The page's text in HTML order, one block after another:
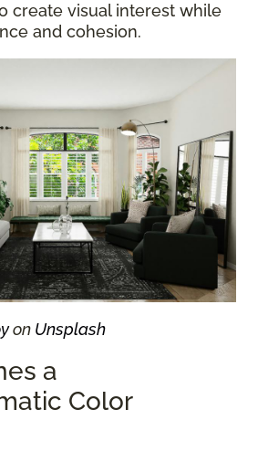
create visual interest while
and cohesion.
on Unsplash
a
Color